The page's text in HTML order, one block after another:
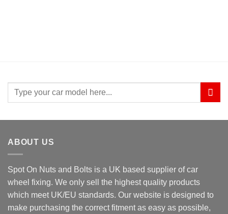
Search
ABOUT US
Spot On Nuts and Bolts is a UK based supplier of car
wheel fixing. We only sell the highest quality products
which meet UK/EU standards. Our website is designed to
make purchasing the correct fitment as easy as possible,